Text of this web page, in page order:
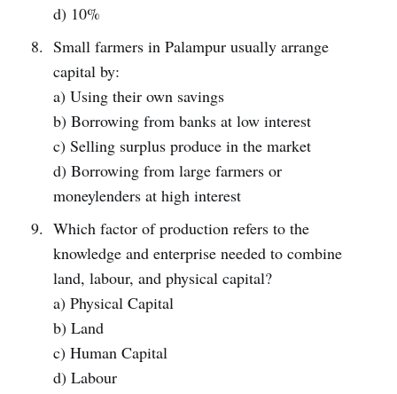
d) 10%
Small farmers in Palampur usually arrange
capital by:
a) Using their own savings
b) Borrowing from banks at low interest
c) Selling surplus produce in the market
d) Borrowing from large farmers or
moneylenders at high interest
Which factor of production refers to the
knowledge and enterprise needed to combine
land, labour, and physical capital?
a) Physical Capital
b) Land
c) Human Capital
d) Labour